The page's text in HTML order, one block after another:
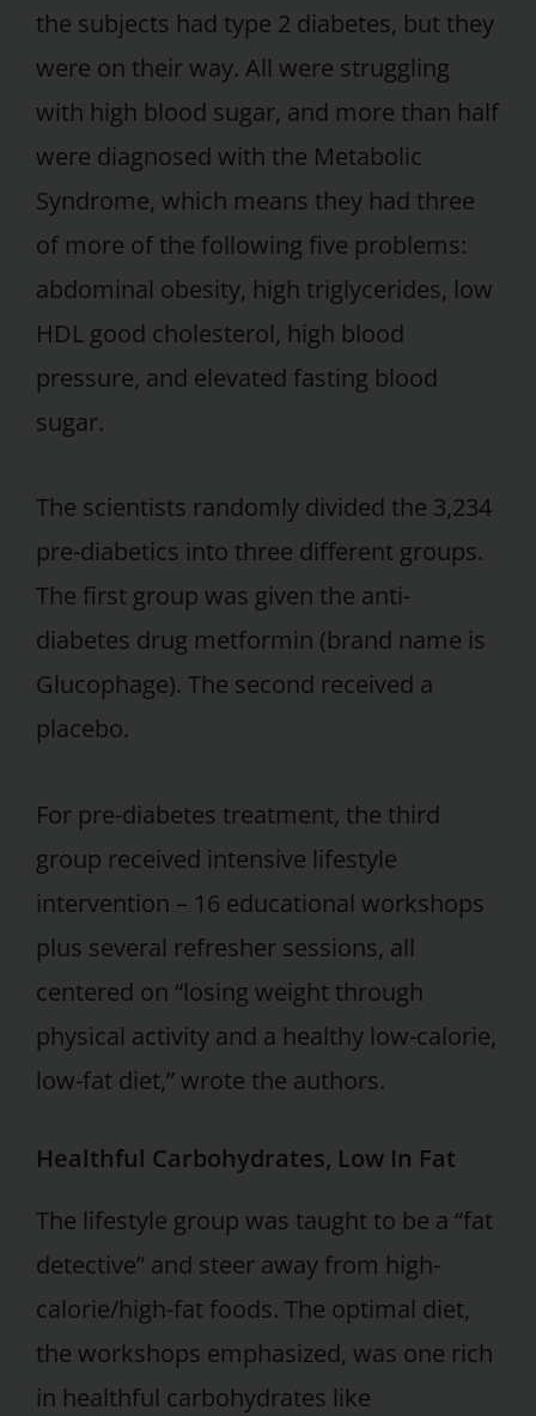
the subjects had type 2 diabetes, but they
were on their way. All were struggling
with high blood sugar, and more than half
were diagnosed with the Metabolic
Syndrome, which means they had three
of more of the following five problems:
abdominal obesity, high triglycerides, low
HDL good cholesterol, high blood
pressure, and elevated fasting blood
sugar.
The scientists randomly divided the 3,234
pre-diabetics into three different groups.
The first group was given the anti-
diabetes drug metformin (brand name is
Glucophage). The second received a
placebo.
For pre-diabetes treatment, the third
group received intensive lifestyle
intervention – 16 educational workshops
plus several refresher sessions, all
centered on “losing weight through
physical activity and a healthy low-calorie,
low-fat diet,” wrote the authors.
Healthful Carbohydrates, Low In Fat
The lifestyle group was taught to be a “fat
detective” and steer away from high-
calorie/high-fat foods. The optimal diet,
the workshops emphasized, was one rich
in healthful carbohydrates like